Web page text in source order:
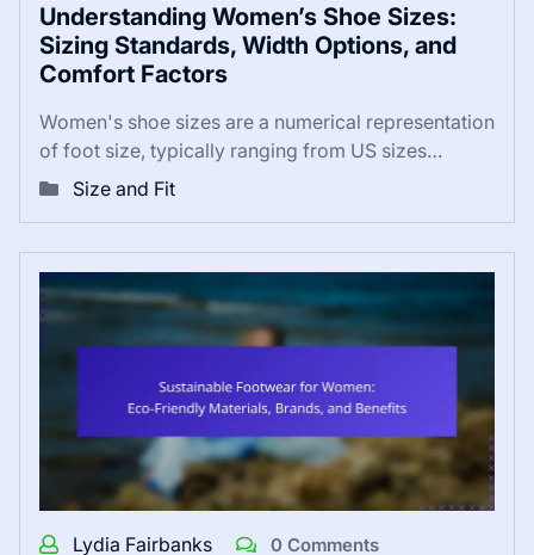
Understanding Women’s Shoe Sizes:
Sizing Standards, Width Options, and
Comfort Factors
Women's shoe sizes are a numerical representation
of foot size, typically ranging from US sizes…
Size and Fit
Lydia Fairbanks 0 Comments